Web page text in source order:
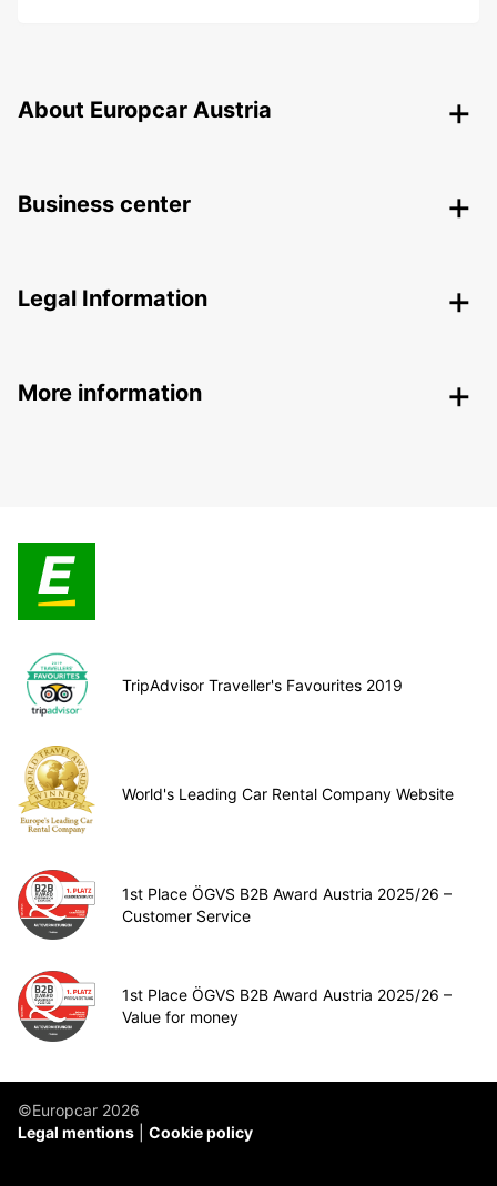
About Europcar Austria
Business center
Legal Information
More information
TripAdvisor Traveller's Favourites 2019
World's Leading Car Rental Company Website
1st Place ÖGVS B2B Award Austria 2025/26 –
Customer Service
1st Place ÖGVS B2B Award Austria 2025/26 –
Value for money
©Europcar 2026
Legal mentions
Cookie policy